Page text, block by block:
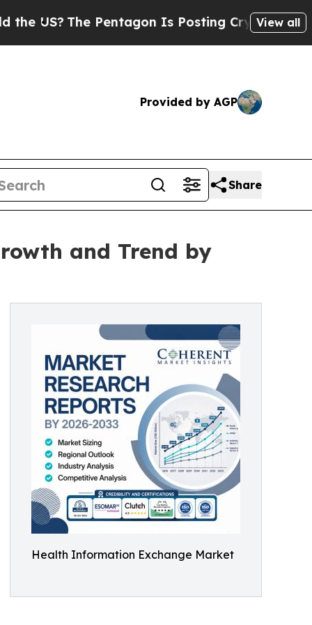
Pentagon Is Posting Cryptic Biblical View all
Provided by AGP
Share
and Trend by
Health Information Exchange Market